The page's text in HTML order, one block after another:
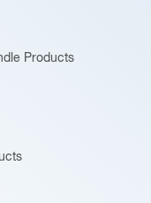
Products